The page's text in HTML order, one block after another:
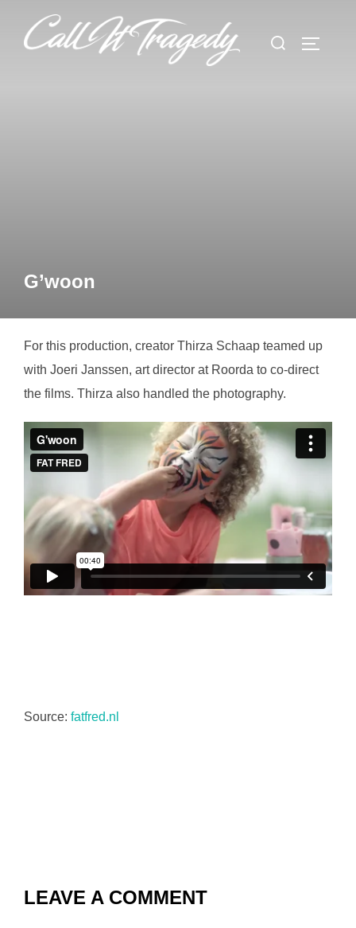
Search
G’woon
For this production, creator Thirza Schaap teamed up
with Joeri Janssen, art director at Roorda to co-direct
the films. Thirza also handled the photography.
Source: fatfred.nl
LEAVE A COMMENT